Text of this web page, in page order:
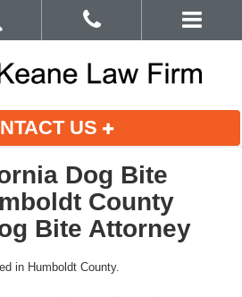
US
Dog Bite
County
Bite Attorney
in Humboldt County.